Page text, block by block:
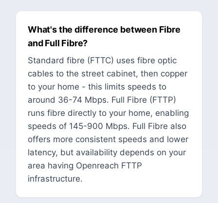
What's the difference between Fibre
and Full Fibre?
Standard fibre (FTTC) uses fibre optic
cables to the street cabinet, then copper
to your home - this limits speeds to
around 36-74 Mbps. Full Fibre (FTTP)
runs fibre directly to your home, enabling
speeds of 145-900 Mbps. Full Fibre also
offers more consistent speeds and lower
latency, but availability depends on your
area having Openreach FTTP
infrastructure.